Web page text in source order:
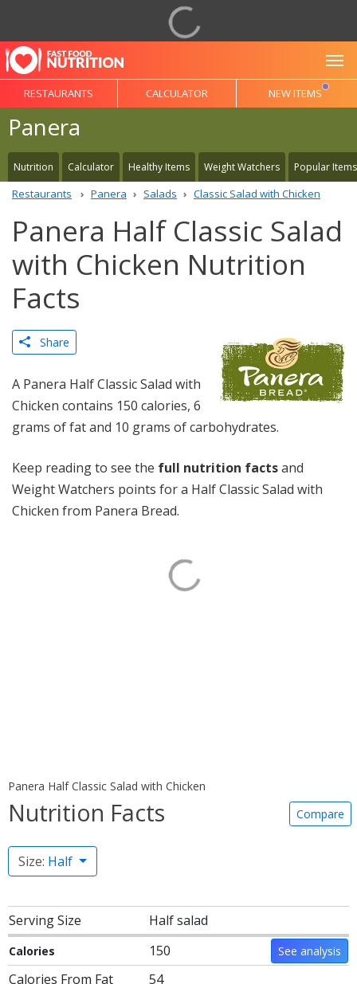
RESTAURANTS CALCULATOR NEW ITEMS
Panera
Nutrition Calculator Healthy Items Weight Watchers Popular Items
Restaurants Panera Salads Classic Salad with Chicken
Panera Half Classic Salad
with Chicken Nutrition
Facts
Share
A Panera Half Classic Salad with
Chicken contains 150 calories, 6
grams of fat and 10 grams of carbohydrates.
Keep reading to see the full nutrition factsand
Weight Watchers points for a Half Classic Salad with
Chicken from Panera Bread.
Panera Half Classic Salad with Chicken
Nutrition Facts Compare
Size: Half
Serving Size Half salad
Calories 150 See analysis
Calories From Fat 54